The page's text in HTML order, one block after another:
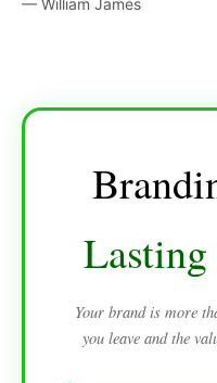
Your brand is more
you leave and the